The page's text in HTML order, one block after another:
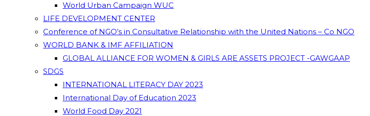
World Urban Campaign WUC
LIFE DEVELOPMENT CENTER
Conference of NGO’s in Consultative Relationship with the United Nations – Co NGO
WORLD BANK & IMF AFFILIATION
GLOBAL ALLIANCE FOR WOMEN & GIRLS ARE ASSETS PROJECT -GAWGAAP
SDGS
INTERNATIONAL LITERACY DAY 2023
International Day of Education 2023
World Food Day 2021